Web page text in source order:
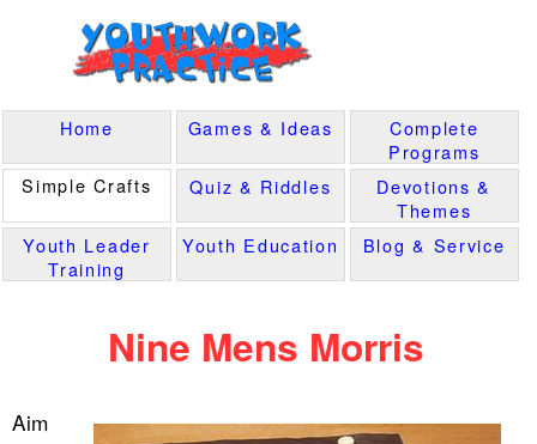
Nine Mens Morris
Aim
Home Games & Ideas
Complete
Programs
Simple Crafts
Quiz & Riddles
Devotions &
Themes
Youth Leader
Training
Youth Education Blog & Service